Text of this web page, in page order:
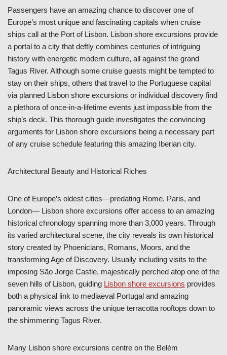
Passengers have an amazing chance to discover one of
Europe’s most unique and fascinating capitals when cruise
ships call at the Port of Lisbon. Lisbon shore excursions provide
a portal to a city that deftly combines centuries of intriguing
history with energetic modern culture, all against the grand
Tagus River. Although some cruise guests might be tempted to
stay on their ships, others that travel to the Portuguese capital
via planned Lisbon shore excursions or individual discovery find
a plethora of once-in-a-lifetime events just impossible from the
ship’s deck. This thorough guide investigates the convincing
arguments for Lisbon shore excursions being a necessary part
of any cruise schedule featuring this amazing Iberian city.
Architectural Beauty and Historical Riches
One of Europe’s oldest cities—predating Rome, Paris, and
London— Lisbon shore excursions offer access to an amazing
historical chronology spanning more than 3,000 years. Through
its varied architectural scene, the city reveals its own historical
story created by Phoenicians, Romans, Moors, and the
transforming Age of Discovery. Usually including visits to the
imposing São Jorge Castle, majestically perched atop one of the
seven hills of Lisbon, guiding Lisbon shore excursions provides
both a physical link to mediaeval Portugal and amazing
panoramic views across the unique terracotta rooftops down to
the shimmering Tagus River.
Many Lisbon shore excursions centre on the Belém